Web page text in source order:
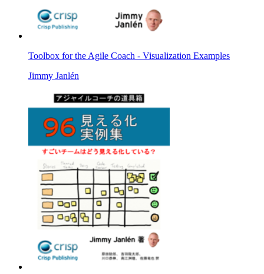
Toolbox for the Agile Coach - Visualization Examples
Jimmy Janlén